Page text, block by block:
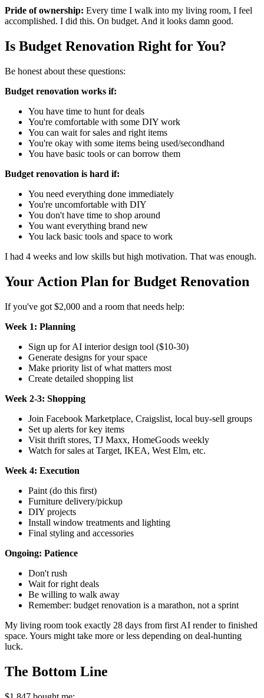
Pride of ownership: Every time I walk into my living room, I feel
accomplished. I did this. On budget. And it looks damn good.
Is Budget Renovation Right for You?
Be honest about these questions:
Budget renovation works if:
You have time to hunt for deals
You're comfortable with some DIY work
You can wait for sales and right items
You're okay with some items being used/secondhand
You have basic tools or can borrow them
Budget renovation is hard if:
You need everything done immediately
You're uncomfortable with DIY
You don't have time to shop around
You want everything brand new
You lack basic tools and space to work
I had 4 weeks and low skills but high motivation. That was enough.
Your Action Plan for Budget Renovation
If you've got $2,000 and a room that needs help:
Week 1: Planning
Sign up for AI interior design tool ($10-30)
Generate designs for your space
Make priority list of what matters most
Create detailed shopping list
Week 2-3: Shopping
Join Facebook Marketplace, Craigslist, local buy-sell groups
Set up alerts for key items
Visit thrift stores, TJ Maxx, HomeGoods weekly
Watch for sales at Target, IKEA, West Elm, etc.
Week 4: Execution
Paint (do this first)
Furniture delivery/pickup
DIY projects
Install window treatments and lighting
Final styling and accessories
Ongoing: Patience
Don't rush
Wait for right deals
Be willing to walk away
Remember: budget renovation is a marathon, not a sprint
My living room took exactly 28 days from first AI render to finished
space. Yours might take more or less depending on deal-hunting
luck.
The Bottom Line